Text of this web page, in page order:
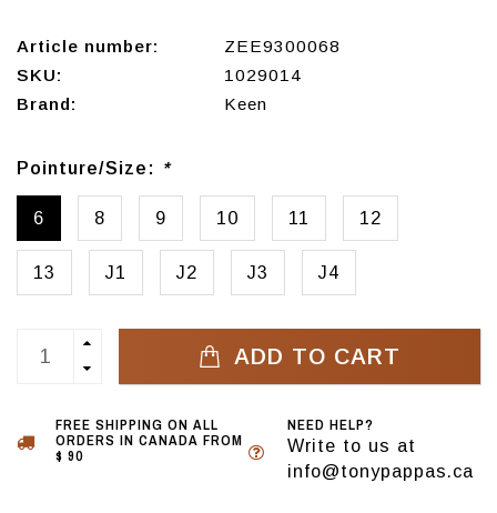
Article number:
ZEE9300068
SKU:
1029014
Brand:
Keen
Pointure/Size: *
6 8 9 10 11 12
13 J1 J2 J3 J4
ADD TO CART
FREE SHIPPING ON ALL
ORDERS IN CANADA FROM
$ 90
NEED HELP?
Write to us at
info@tonypappas.ca